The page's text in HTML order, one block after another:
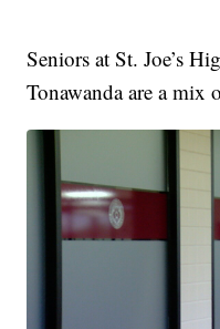
Seniors at St. Joe’s
Tonawanda are a mix